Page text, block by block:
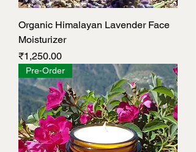
Organic Himalayan Lavender Face
Moisturizer
Price
₹1,250.00
Pre-Order